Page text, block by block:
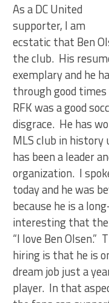
As a DC United
supporter, I am
ecstatic that Ben
the club. His
exemplary and he
through good
RFK was a good
disgrace. He has
MLS club in
has been a leader
organization. I
today and he was
because he is a
interesting that
“I love Ben Olsen.”
hiring is that he is
dream job just a
player. In that